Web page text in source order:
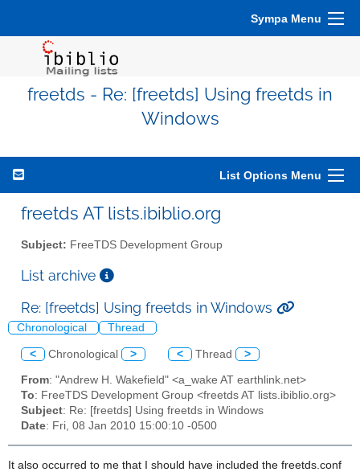
Sympa Menu
freetds - Re: [freetds] Using freetds in
Windows
List Options Menu
freetds AT lists.ibiblio.org
Subject: FreeTDS Development Group
List archive
Re: [freetds] Using freetds in Windows
Chronological Thread
< Chronological > < Thread >
From: "Andrew H. Wakefield" <a_wake AT earthlink.net>
To: FreeTDS Development Group <freetds AT lists.ibiblio.org>
Subject: Re: [freetds] Using freetds in Windows
Date: Fri, 08 Jan 2010 15:00:10 -0500
It also occurred to me that I should have included the freetds.conf